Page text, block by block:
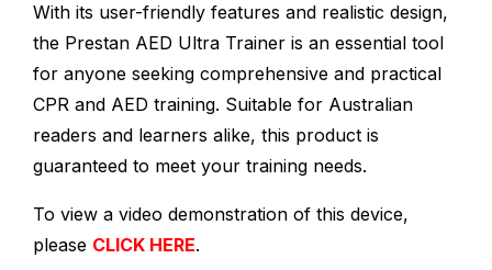
With its user-friendly features and realistic design,
the Prestan AED Ultra Trainer is an essential tool
for anyone seeking comprehensive and practical
CPR and AED training. Suitable for Australian
readers and learners alike, this product is
guaranteed to meet your training needs.
To view a video demonstration of this device,
please CLICK HERE.